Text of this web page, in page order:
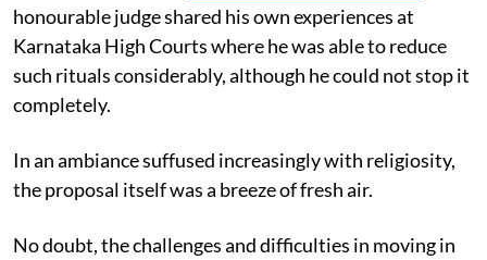
honourable judge shared his own experiences at
Karnataka High Courts where he was able to reduce
such rituals considerably, although he could not stop it
completely.
In an ambiance suffused increasingly with religiosity,
the proposal itself was a breeze of fresh air.
No doubt, the challenges and difficulties in moving in